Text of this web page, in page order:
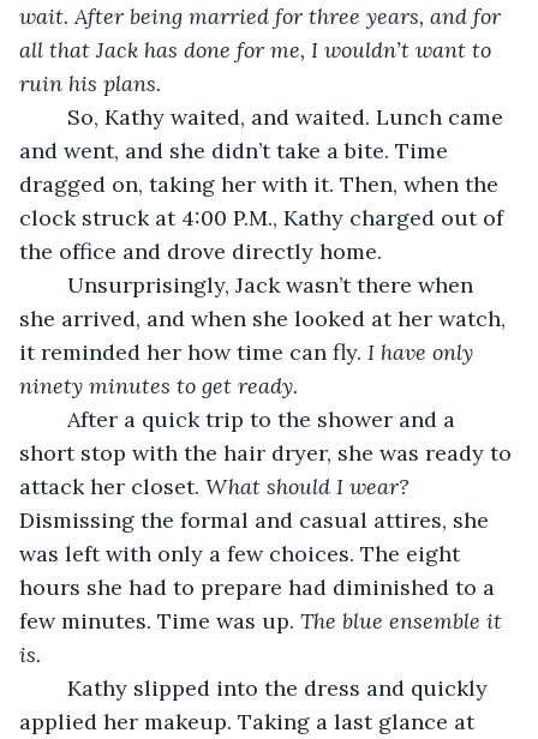
wait. After being married for three years, and for
all that Jack has done for me, I wouldn’t want to
ruin his plans.
and went, and she didn’t take a bite. Time
dragged on, taking her with it. Then, when the
clock struck at 4:00 P.M., Kathy charged out of
the office and drove directly home.
she arrived, and when she looked at her watch,
it reminded her how time can fly. I have only
ninety minutes to get ready.
short stop with the hair dryer, she was ready to
attack her closet. What should I wear?
Dismissing the formal and casual attires, she
was left with only a few choices. The eight
hours she had to prepare had diminished to a
few minutes. Time was up. The blue ensemble it
is.
applied her makeup. Taking a last glance at